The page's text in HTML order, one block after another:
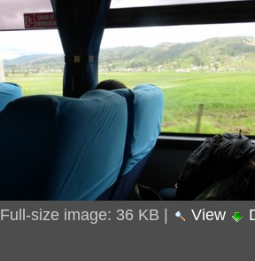
Full-size image: 36 KB View